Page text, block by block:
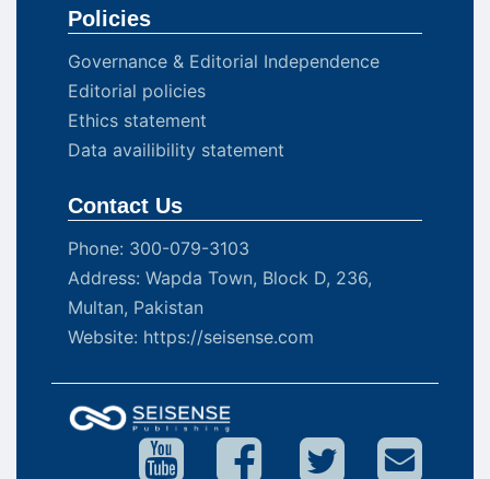
Policies
Governance & Editorial Independence
Editorial policies
Ethics statement
Data availibility statement
Contact Us
Phone: 300-079-3103
Address: Wapda Town, Block D, 236,
Multan, Pakistan
Website: https://seisense.com